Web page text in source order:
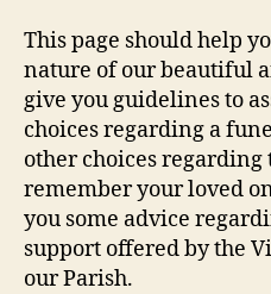
This page should help
nature of our beautiful
give you guidelines to
choices regarding a
other choices
remember your loved
you some advice
support offered by the
our Parish.